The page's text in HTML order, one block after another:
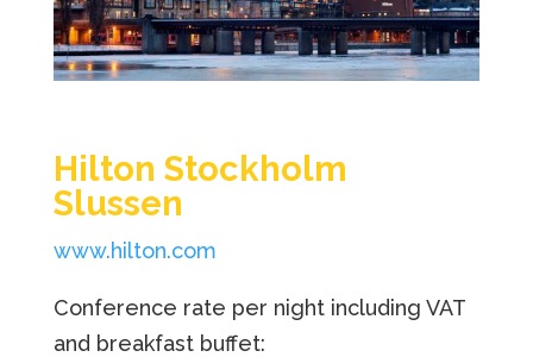
Hilton Stockholm
Slussen
www.hilton.com
Conference rate per night including VAT
and breakfast buffet: